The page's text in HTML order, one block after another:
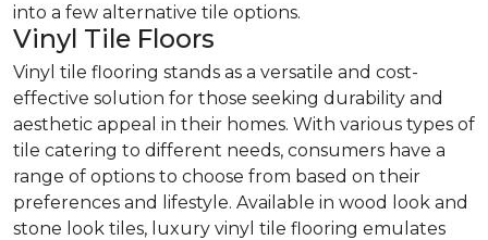
into a few alternative tile options.
Vinyl Tile Floors
Vinyl tile flooring stands as a versatile and cost-
effective solution for those seeking durability and
aesthetic appeal in their homes. With various types of
tile catering to different needs, consumers have a
range of options to choose from based on their
preferences and lifestyle. Available in wood look and
stone look tiles, luxury vinyl tile flooring emulates